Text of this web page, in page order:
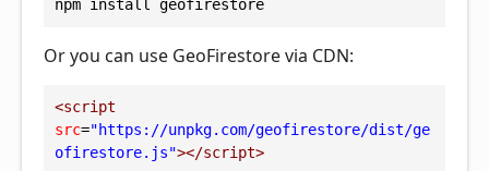
npm install geofirestore
Or you can use GeoFirestore via CDN:
<script
src="https://unpkg.com/geofirestore/dist/ge
ofirestore.js"></script>